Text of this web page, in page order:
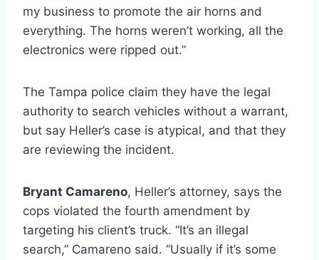
my business to promote the air horns and
everything. The horns weren’t working, all the
electronics were ripped out.”
The Tampa police claim they have the legal
authority to search vehicles without a warrant,
but say Heller’s case is atypical, and that they
are reviewing the incident.
Bryant Camareno, Heller’s attorney, says the
cops violated the fourth amendment by
targeting his client’s truck. “It’s an illegal
search,” Camareno said. “Usually if it’s some